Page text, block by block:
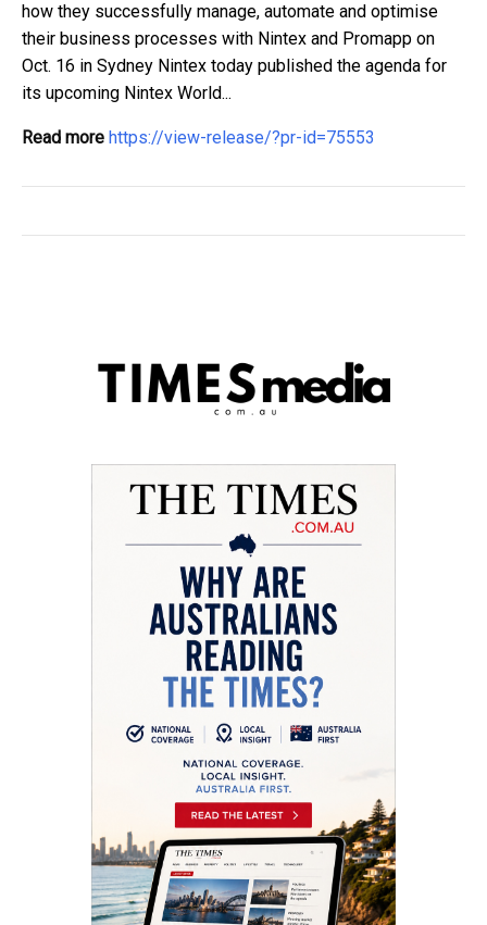
how they successfully manage, automate and optimise
their business processes with Nintex and Promapp on
Oct. 16 in Sydney Nintex today published the agenda for
its upcoming Nintex World...
Read more https://view-release/?pr-id=75553